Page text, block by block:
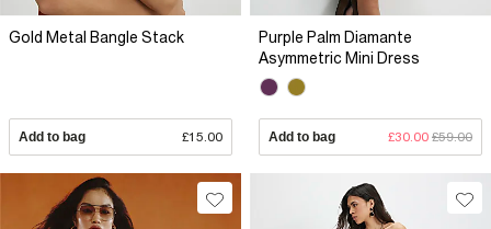
Gold Metal Bangle Stack
Add to bag £15.00
Purple Palm Diamante
Asymmetric Mini Dress
Add to bag £30.00 £59.00